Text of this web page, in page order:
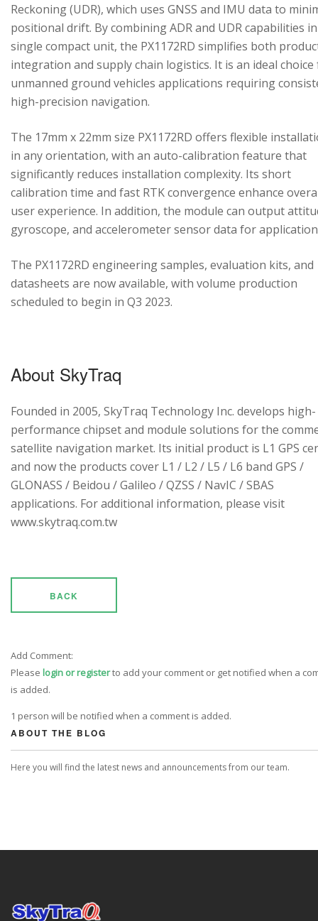
Reckoning (UDR), which uses GNSS and IMU data to
positional drift. By combining ADR and UDR capabilities
single compact unit, the PX1172RD simplifies both
integration and supply chain logistics. It is an ideal
unmanned ground vehicles applications requiring
high-precision navigation.
The 17mm x 22mm size PX1172RD offers flexible
in any orientation, with an auto-calibration feature that
significantly reduces installation complexity. Its short
calibration time and fast RTK convergence enhance
user experience. In addition, the module can output
gyroscope, and accelerometer sensor data for
The PX1172RD engineering samples, evaluation kits, and
datasheets are now available, with volume production
scheduled to begin in Q3 2023.
About SkyTraq
Founded in 2005, SkyTraq Technology Inc. develops high-
performance chipset and module solutions for the
satellite navigation market. Its initial product is L1 GPS
and now the products cover L1 / L2 / L5 / L6 band GPS /
GLONASS / Beidou / Galileo / QZSS / NavIC / SBAS
applications. For additional information, please visit
www.skytraq.com.tw
BACK
Add Comment:
Please login or registerto add your comment or get notified when a
is added.
1 person will be notified when a comment is added.
ABOUT THE BLOG
Here you will find the latest news and announcements from our team.